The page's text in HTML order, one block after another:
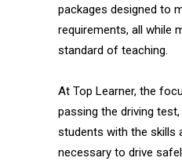
packages designed to
requirements, all while
standard of teaching.
At Top Learner, the
passing the driving
students with the skills
necessary to drive